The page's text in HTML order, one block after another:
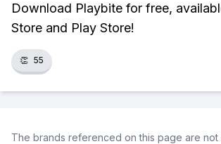
Download Playbite for free,
Store and Play Store!
👏 55
The brands referenced on this page are